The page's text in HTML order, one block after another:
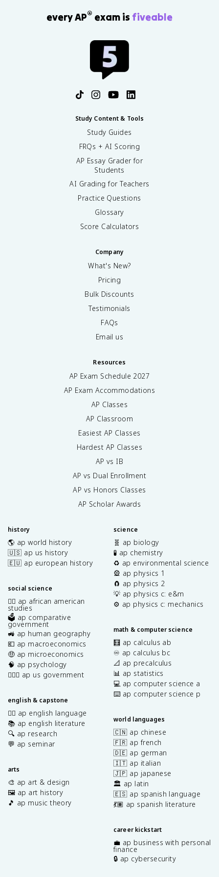
every AP® exam is fiveable
Study Content & Tools
Study Guides
FRQs + AI Scoring
AP Essay Grader for
Students
AI Grading for Teachers
Practice Questions
Glossary
Score Calculators
Company
What's New?
Pricing
Bulk Discounts
Testimonials
FAQs
Email us
Resources
AP Exam Schedule 2027
AP Exam Accommodations
AP Classes
AP Classroom
Easiest AP Classes
Hardest AP Classes
AP vs IB
AP vs Dual Enrollment
AP vs Honors Classes
AP Scholar Awards
history
🌎 ap world history
🇺🇸 ap us history
🇪🇺 ap european history
social science
✊🏿 ap african american
studies
🗳️ ap comparative
government
🚜 ap human geography
💶 ap macroeconomics
🤑 ap microeconomics
🧠 ap psychology
👩🏾‍⚖️ ap us government
english & capstone
✍🏽 ap english language
📚 ap english literature
🔍 ap research
💬 ap seminar
arts
🎨 ap art & design
🖼️ ap art history
🎵 ap music theory
science
🧬 ap biology
🧪 ap chemistry
♻️ ap environmental science
🎡 ap physics 1
🧲 ap physics 2
💡 ap physics c: e&m
⚙️ ap physics c: mechanics
math & computer science
🧮 ap calculus ab
♾️ ap calculus bc
📐 ap precalculus
📊 ap statistics
💻 ap computer science a
⌨️ ap computer science p
world languages
🇨🇳 ap chinese
🇫🇷 ap french
🇩🇪 ap german
🇮🇹 ap italian
🇯🇵 ap japanese
🏛️ ap latin
🇪🇸 ap spanish language
💃🏽 ap spanish literature
career kickstart
💼 ap business with personal
finance
🔒 ap cybersecurity